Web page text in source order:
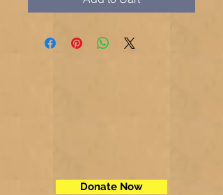
Donate Now